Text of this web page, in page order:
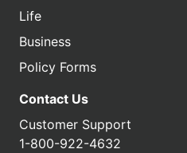
Life
Business
Policy Forms
Contact Us
Customer Support
1-800-922-4632